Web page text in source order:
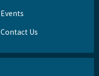
Events
Contact Us